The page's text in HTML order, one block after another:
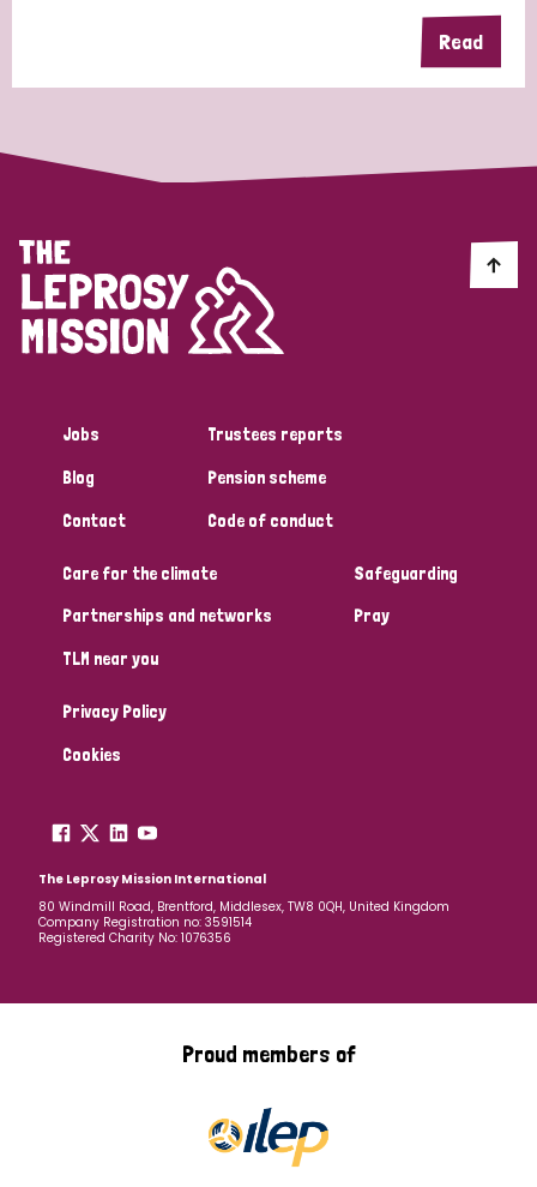
Denmark
Germany Hungary Italy
Myanmar Nepal Netherlands
Timor Leste
Read
Jobs
Blog
Contact
Trustees reports
Pension scheme
Code of conduct
Care for the climate
Partnerships and networks
TLM near you
Safeguarding
Pray
Privacy Policy
Cookies
The Leprosy Mission International
80 Windmill Road, Brentford, Middlesex, TW8 0QH, United Kingdom
Company Registration no: 3591514
Registered Charity No: 1076356
Proud members of